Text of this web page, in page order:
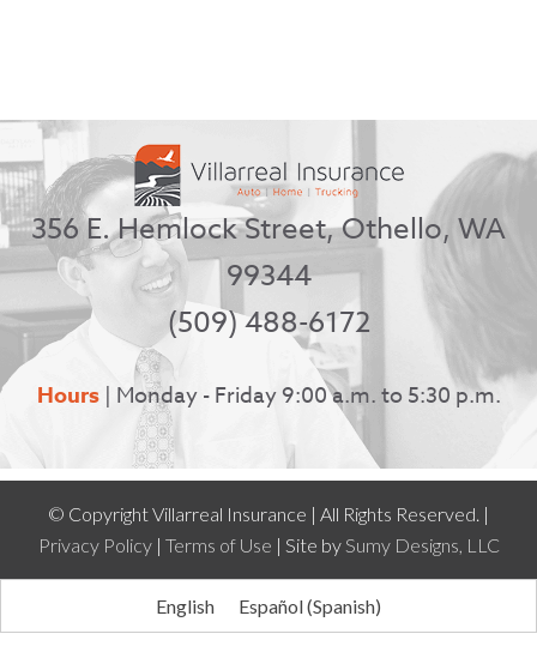
356 E. Hemlock Street, Othello, WA
99344
(509) 488-6172
Hours| Monday - Friday 9:00 a.m. to 5:30 p.m.
© Copyright Villarreal Insurance | All Rights Reserved. |
Privacy Policy| Terms of Use | Site bySumy Designs, LLC
English Español(Spanish)